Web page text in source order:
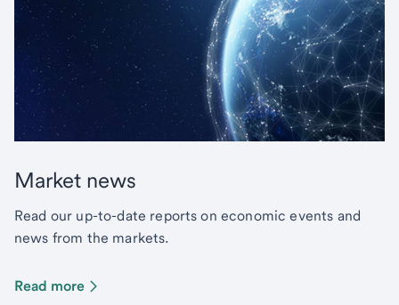
Market news
Read our up-to-date reports on economic events and
news from the markets.
Read more